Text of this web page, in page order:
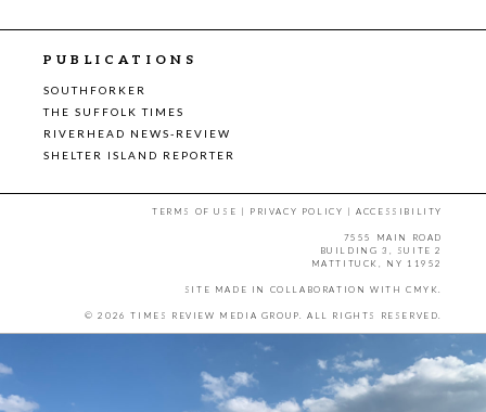
PUBLICATIONS
SOUTHFORKER
THE SUFFOLK TIMES
RIVERHEAD NEWS-REVIEW
SHELTER ISLAND REPORTER
TERMS OF USE | PRIVACY POLICY |ACCESSIBILITY
7555 MAIN ROAD
BUILDING 3, SUITE 2
MATTITUCK, NY 11952
SITE MADE IN COLLABORATION WITH CMYK
© 2026 TIMES REVIEW MEDIA GROUP. ALL RIGHTS RESERVED.